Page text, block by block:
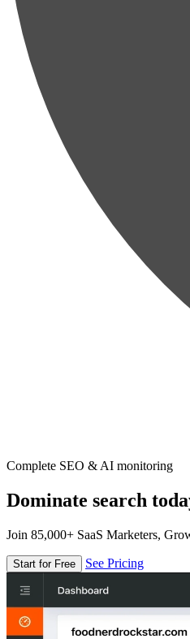
Complete SEO & AI monitoring
Dominate search
Join 85,000+ SaaS Marketers,
Start for Free See Pricing